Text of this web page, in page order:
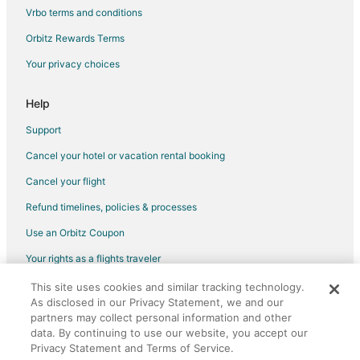
All Inclusive Resorts & in San Clemente
Beach Resorts & in San Clemente
Hotels with Pool in San Clemente
Hotels with Bar in San Clemente
Hotels with a Gym in San Clemente
Vrbo terms and conditions
Orbitz Rewards Terms
Your privacy choices
Help
Support
Cancel your hotel or vacation rental booking
Cancel your flight
Refund timelines, policies & processes
Use an Orbitz Coupon
Your rights as a flights traveler
©2026 Expedia, Inc., an Expedia Group company. All rights reserved.
Orbitz, Orbitz.com, and the Orbitz logo are registered trademarks of
Expedia, Inc. CST# 2029030-50.
This site uses cookies and similar tracking technology.
As disclosed in our Privacy Statement, we and our
partners may collect personal information and other
data. By continuing to use our website, you accept our
Privacy Statement and Terms of Service.